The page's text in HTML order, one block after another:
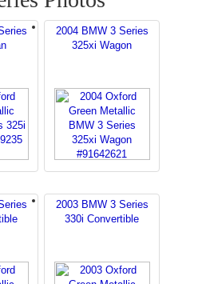
2004 BMW 3 Series
325xi Wagon
2003 BMW 3 Series
330i Convertible